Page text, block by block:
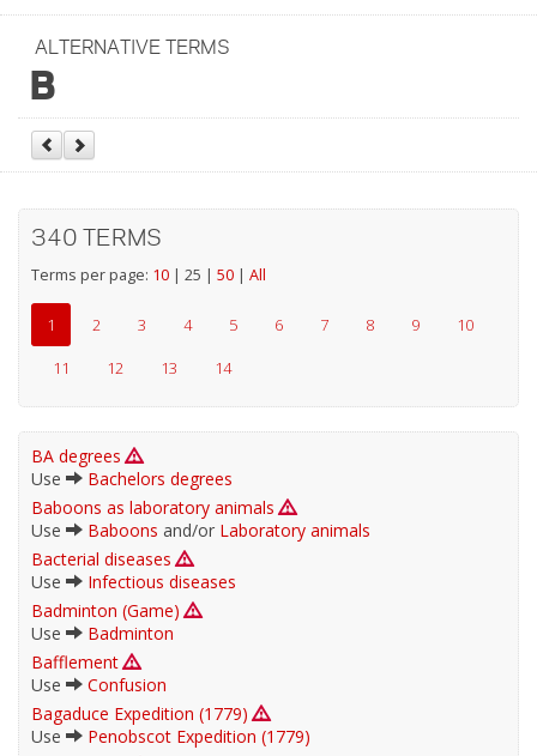
ALTERNATIVE TERMS
B
340 TERMS
Terms per page: 10 | 25 | 50 | All
1 2 3 4 5 6 7 8 9
10
11
12 13 14
BA degrees
Use
Bachelors degrees
Baboons as laboratory animals
Use
Baboons and/or Laboratory animals
Bacterial diseases
Use
Infectious diseases
Badminton (Game)
Use
Badminton
Bafflement
Use
Confusion
Bagaduce Expedition (1779)
Use
Penobscot Expedition (1779)